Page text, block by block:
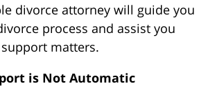
divorce attorney will guide you
process and assist you
matters.
is Not Automatic